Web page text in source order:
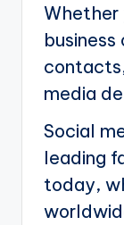
Whether
media
Social
leading
today,